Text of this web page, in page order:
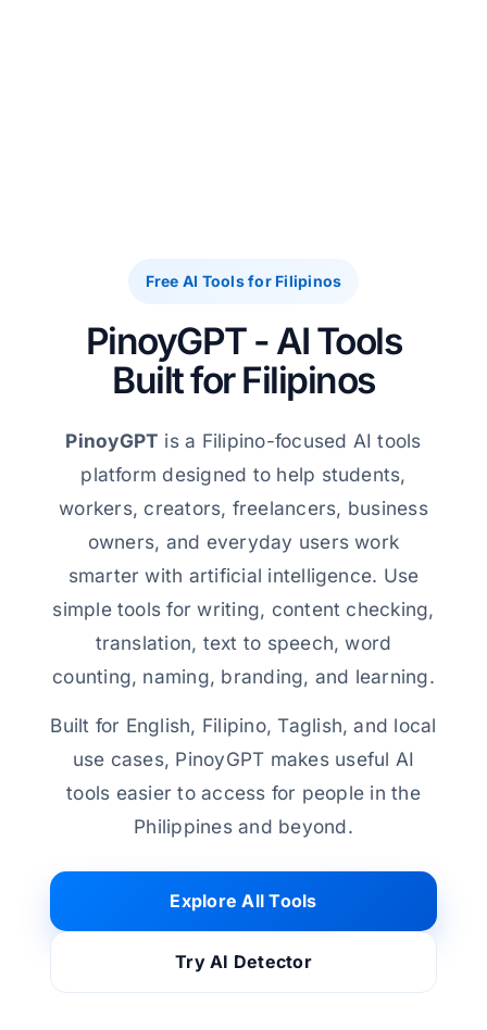
Free AI Tools for Filipinos
PinoyGPT - AI Tools
Built for Filipinos
PinoyGPT is a Filipino-focused AI tools
platform designed to help students,
workers, creators, freelancers, business
owners, and everyday users work
smarter with artificial intelligence. Use
simple tools for writing, content checking,
translation, text to speech, word
counting, naming, branding, and learning.
Built for English, Filipino, Taglish, and local
use cases, PinoyGPT makes useful AI
tools easier to access for people in the
Philippines and beyond.
Explore All Tools
Try AI Detector